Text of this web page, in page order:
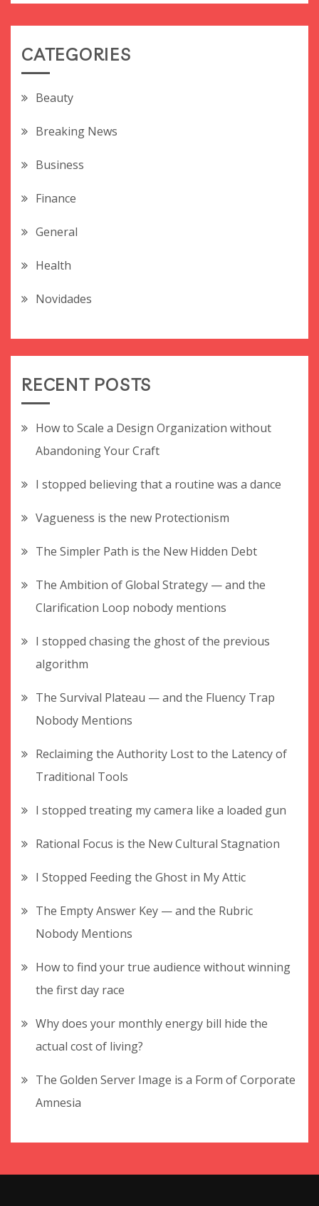
CATEGORIES
Beauty
Breaking News
Business
Finance
General
Health
Novidades
RECENT POSTS
How to Scale a Design Organization without
Abandoning Your Craft
I stopped believing that a routine was a dance
Vagueness is the new Protectionism
The Simpler Path is the New Hidden Debt
The Ambition of Global Strategy — and the
Clarification Loop nobody mentions
I stopped chasing the ghost of the previous
algorithm
The Survival Plateau — and the Fluency Trap
Nobody Mentions
Reclaiming the Authority Lost to the Latency of
Traditional Tools
I stopped treating my camera like a loaded gun
Rational Focus is the New Cultural Stagnation
I Stopped Feeding the Ghost in My Attic
The Empty Answer Key — and the Rubric
Nobody Mentions
How to find your true audience without winning
the first day race
Why does your monthly energy bill hide the
actual cost of living?
The Golden Server Image is a Form of Corporate
Amnesia